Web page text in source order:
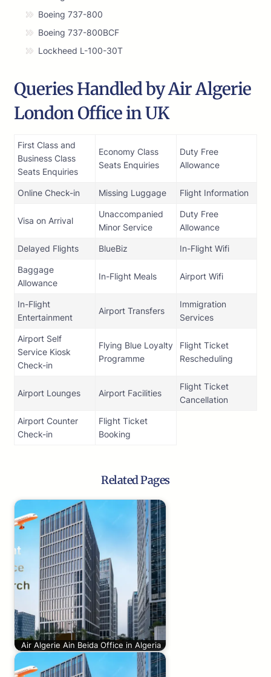
Boeing 737-800
Boeing 737-800BCF
Lockheed L-100-30T
Queries Handled by Air Algerie
London Office in UK
First Class and
Business Class
Seats Enquiries
Economy Class
Seats Enquiries
Duty Free
Allowance
Online Check-in Missing Luggage Flight Information
Visa on Arrival
Unaccompanied
Minor Service
Duty Free
Allowance
Delayed Flights BlueBiz In-Flight Wifi
Baggage
Allowance
In-Flight Meals Airport Wifi
In-Flight
Entertainment
Airport Transfers
Immigration
Services
Airport Self
Service Kiosk
Check-in
Flying Blue Loyalty
Programme
Flight Ticket
Rescheduling
Airport Lounges Airport Facilities
Flight Ticket
Cancellation
Airport Counter
Check-in
Flight Ticket
Booking
Related Pages
Air Algerie Ain Beida Office in Algeria